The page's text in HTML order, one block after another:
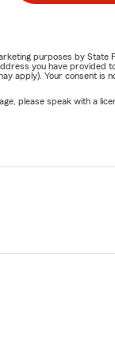
purposes by State
you have provided
apply). Your consent is
please speak with a